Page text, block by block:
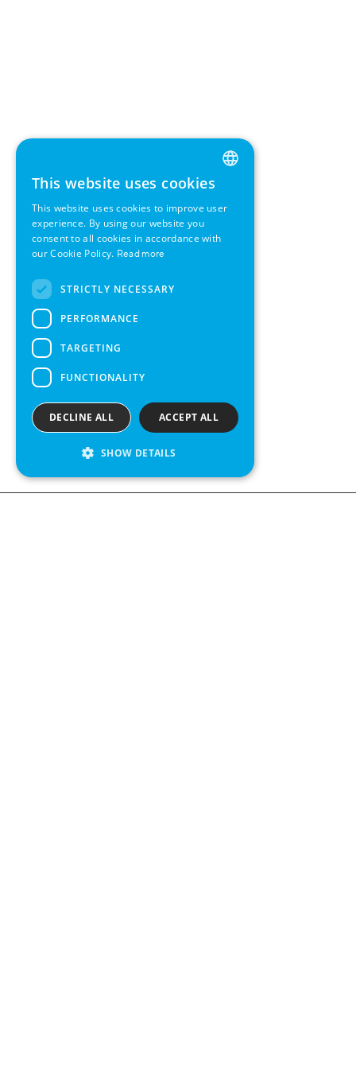
ENGLISH
GERMAN
SWEDISH
This website uses cookies
This website uses cookies to improve user
experience. By using our website you
consent to all cookies in accordance with
our Cookie Policy. Read more
STRICTLY NECESSARY
PERFORMANCE
TARGETING
FUNCTIONALITY
ACCEPT ALL
DECLINE ALL
SHOW DETAILS